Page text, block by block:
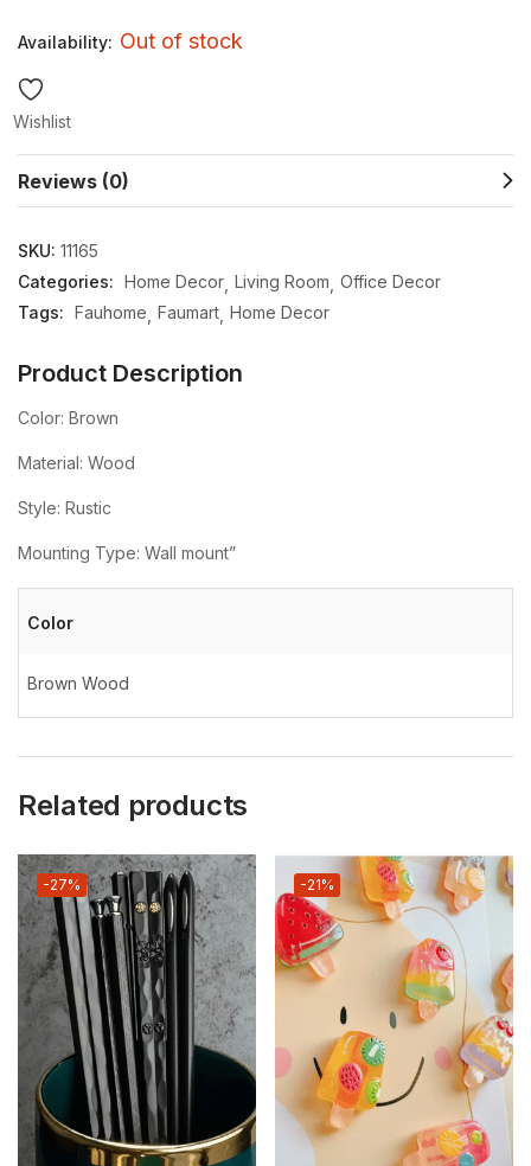
Availability: Out of stock
Wishlist
Reviews (0)
SKU: 11165
Categories: Home Decor Living Room Office Decor
Tags: Fauhome Faumart Home Decor
Product Description
Color: Brown
Material: Wood
Style: Rustic
Mounting Type: Wall mount”
Color
Brown Wood
Related products
-27% -21%